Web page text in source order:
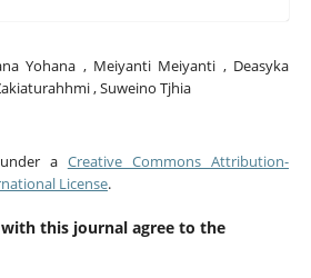
Yohana , Meiyanti Meiyanti , Deasyka
, Suweino Tjhia
a Creative Commons Attribution-
License.
this journal agree to the